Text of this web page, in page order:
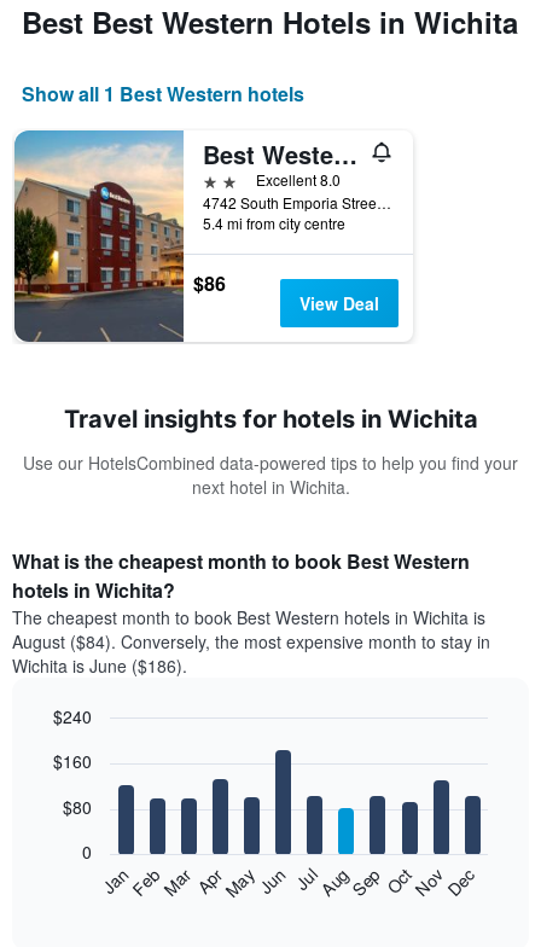
Best Best Western Hotels in Wichita
Show all 1 Best Western hotels
Best Western Governors Inn & Suites
2 stars Excellent 8.0
4742 South Emporia Street, Wichita, KS, United States
5.4 mi from city centre
$86
View Deal
Travel insights for hotels in Wichita
Use our HotelsCombined data-powered tips to help you find your
next hotel in Wichita.
What is the cheapest month to book Best Western
hotels in Wichita?
The cheapest month to book Best Western hotels in Wichita is
August ($84). Conversely, the most expensive month to stay in
Wichita is June ($186).
chart
bars.
following
graphic.
JanFebMar AprMayJun JulAugSep OctNovDec
0
$80
$160
$240